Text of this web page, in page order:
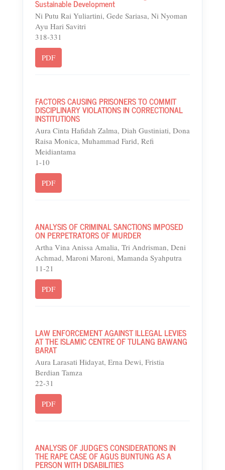
Sustainable Development
Ni Putu Rai Yuliartini, Gede Sariasa, Ni Nyoman
Ayu Hari Savitri
318-331
PDF
FACTORS CAUSING PRISONERS TO COMMIT
DISCIPLINARY VIOLATIONS IN CORRECTIONAL
INSTITUTIONS
Aura Cinta Hafidah Zalma, Diah Gustiniati, Dona
Raisa Monica, Muhammad Farid, Refi
Meidiantama
1-10
PDF
ANALYSIS OF CRIMINAL SANCTIONS IMPOSED
ON PERPETRATORS OF MURDER
Artha Vina Anissa Amalia, Tri Andrisman, Deni
Achmad, Maroni Maroni, Mamanda Syahputra
11-21
PDF
LAW ENFORCEMENT AGAINST ILLEGAL LEVIES
AT THE ISLAMIC CENTRE OF TULANG BAWANG
BARAT
Aura Larasati Hidayat, Erna Dewi, Fristia
Berdian Tamza
22-31
PDF
ANALYSIS OF JUDGE'S CONSIDERATIONS IN
THE RAPE CASE OF AGUS BUNTUNG AS A
PERSON WITH DISABILITIES